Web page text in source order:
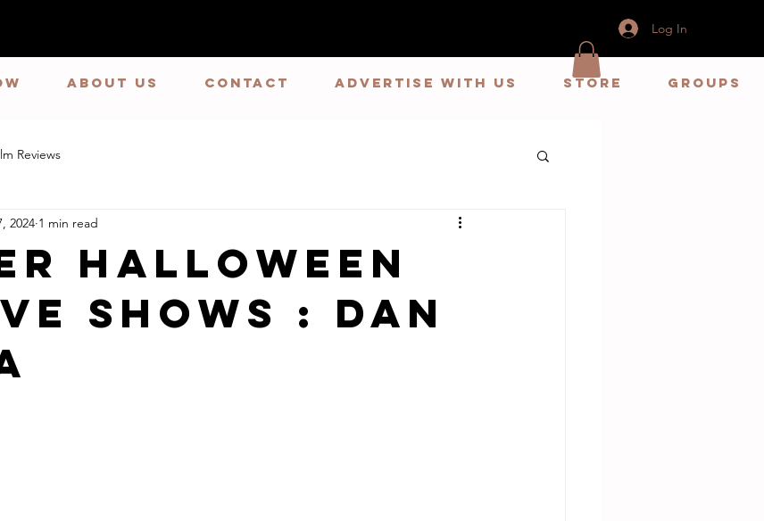
Log In
ABOUT US CONTACT Advertise With us store Groups
Reviews
Halloween
Shows : Dan
2024 1 min read